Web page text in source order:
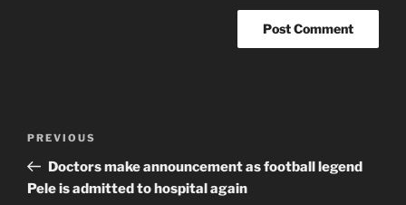
Previous
Post
PREVIOUS
Doctors make announcement as football legend
Pele is admitted to hospital again